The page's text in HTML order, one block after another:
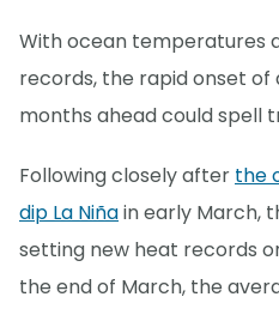
With ocean temperatures
records, the rapid onset of
months ahead could spell
Following closely after the
dip La Niñain early March,
setting new heat records
the end of March, the